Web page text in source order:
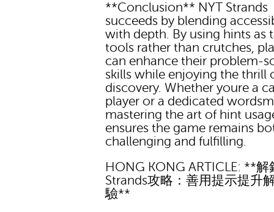
**Conclusion** NYT Strands
succeeds by blending
with depth. By using hints as
tools rather than crutches,
can enhance their problem-
skills while enjoying the thrill
discovery. Whether youre a
player or a dedicated
mastering the art of hint
ensures the game remains
challenging and fulfilling.
HONG KONG ARTICLE: **解
Strands攻略：善用提示提升
驗**